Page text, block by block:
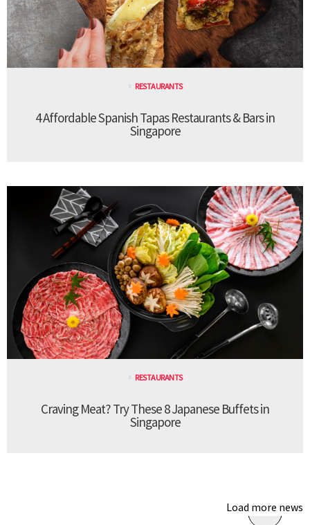
RESTAURANTS
4 Affordable Spanish Tapas Restaurants & Bars in
Singapore
RESTAURANTS
Craving Meat? Try These 8 Japanese Buffets in
Singapore
Load more news